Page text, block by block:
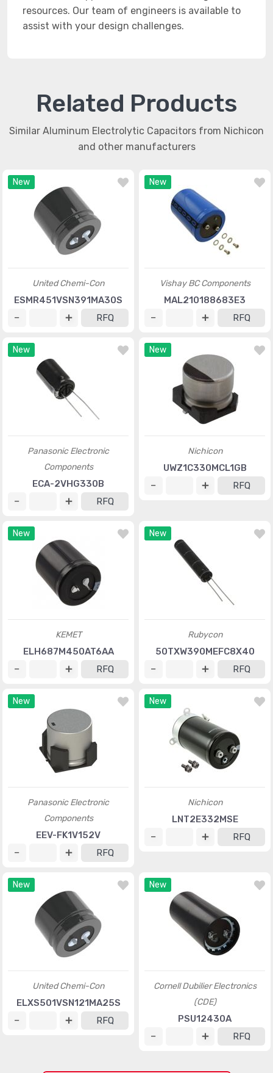
resources. Our team of engineers is available to
assist with your design challenges.
Related Products
Similar Aluminum Electrolytic Capacitors from Nichicon
and other manufacturers
New
United Chemi-Con
ESMR451VSN391MA30S
RFQ
New
Vishay BC Components
MAL210188683E3
RFQ
New
Panasonic Electronic
Components
ECA-2VHG330B
RFQ
New
Nichicon
UWZ1C330MCL1GB
RFQ
New
KEMET
ELH687M450AT6AA
RFQ
New
Rubycon
50TXW390MEFC8X40
RFQ
New
Panasonic Electronic
Components
EEV-FK1V152V
RFQ
New
Nichicon
LNT2E332MSE
RFQ
New
United Chemi-Con
ELXS501VSN121MA25S
RFQ
New
Cornell Dubilier Electronics
(CDE)
PSU12430A
RFQ